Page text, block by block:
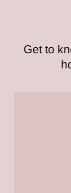
Get to